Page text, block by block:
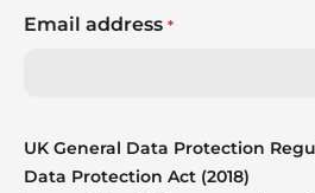
Email address *
UK General Data Protection
Data Protection Act (2018)